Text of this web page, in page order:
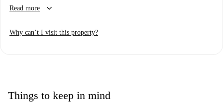
Read more
keyboard_arrow_down
Why can’t I visit this property?
Things to keep in mind